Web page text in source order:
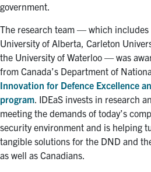
government.
The research team — which includes
University of Alberta, Carleton
the University of Waterloo — was
from Canada’s Department of
Innovation for Defence Excellence
program . IDEaS invests in research
meeting the demands of today’s
security environment and is helping
tangible solutions for the DND and
as well as Canadians.